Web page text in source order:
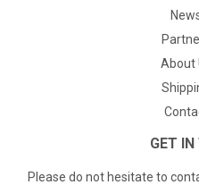
About
GET IN
Please do not hesitate to